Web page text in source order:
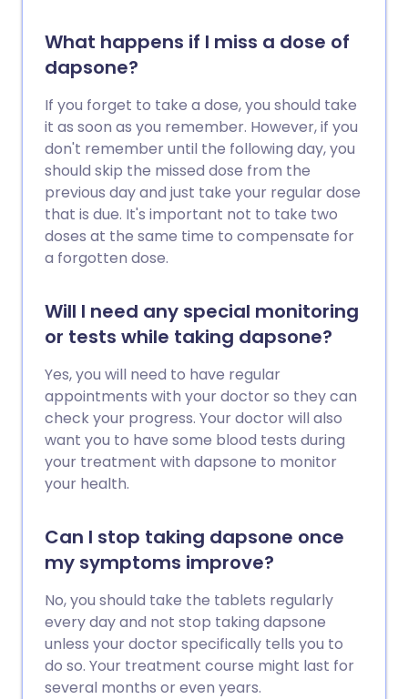
What happens if I miss a dose of
dapsone?
If you forget to take a dose, you should take
it as soon as you remember. However, if you
don't remember until the following day, you
should skip the missed dose from the
previous day and just take your regular dose
that is due. It's important not to take two
doses at the same time to compensate for
a forgotten dose.
Will I need any special monitoring
or tests while taking dapsone?
Yes, you will need to have regular
appointments with your doctor so they can
check your progress. Your doctor will also
want you to have some blood tests during
your treatment with dapsone to monitor
your health.
Can I stop taking dapsone once
my symptoms improve?
No, you should take the tablets regularly
every day and not stop taking dapsone
unless your doctor specifically tells you to
do so. Your treatment course might last for
several months or even years.